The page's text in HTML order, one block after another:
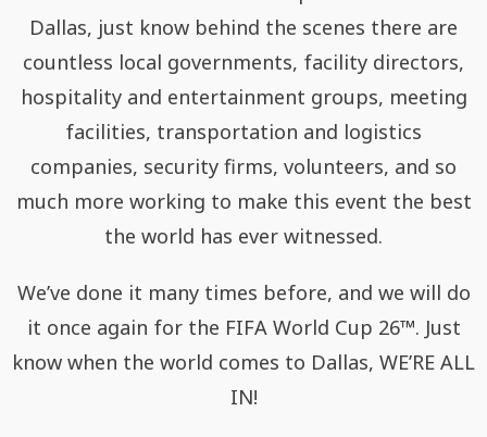
Dallas, just know behind the scenes there are
countless local governments, facility directors,
hospitality and entertainment groups, meeting
facilities, transportation and logistics
companies, security firms, volunteers, and so
much more working to make this event the best
the world has ever witnessed.
We’ve done it many times before, and we will do
it once again for the FIFA World Cup 26™. Just
know when the world comes to Dallas, WE’RE ALL
IN!